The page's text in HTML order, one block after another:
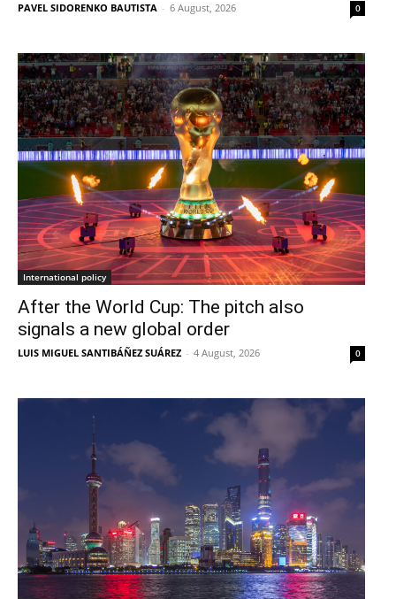
PAVEL SIDORENKO BAUTISTA - 6 August, 2026 0
International policy
After the World Cup: The pitch also
signals a new global order
LUIS MIGUEL SANTIBÁÑEZ SUÁREZ - 4 August, 2026 0